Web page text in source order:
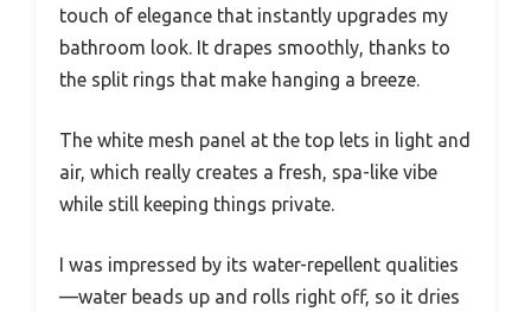
touch of elegance that instantly upgrades my
bathroom look. It drapes smoothly, thanks to
the split rings that make hanging a breeze.
The white mesh panel at the top lets in light and
air, which really creates a fresh, spa-like vibe
while still keeping things private.
I was impressed by its water-repellent qualities
—water beads up and rolls right off, so it dries